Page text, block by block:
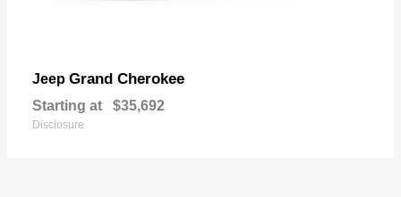
Jeep Grand Cherokee
Starting at $35,692
Disclosure